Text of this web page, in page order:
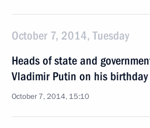
October 7, 2014, Tuesday
Heads of state and
Vladimir Putin on his birthday
October 7, 2014, 15:10